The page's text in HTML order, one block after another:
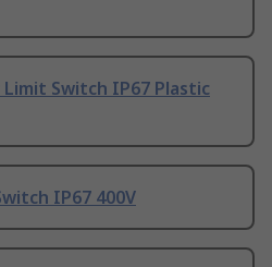
Switch IP67 Plastic
IP67 400V